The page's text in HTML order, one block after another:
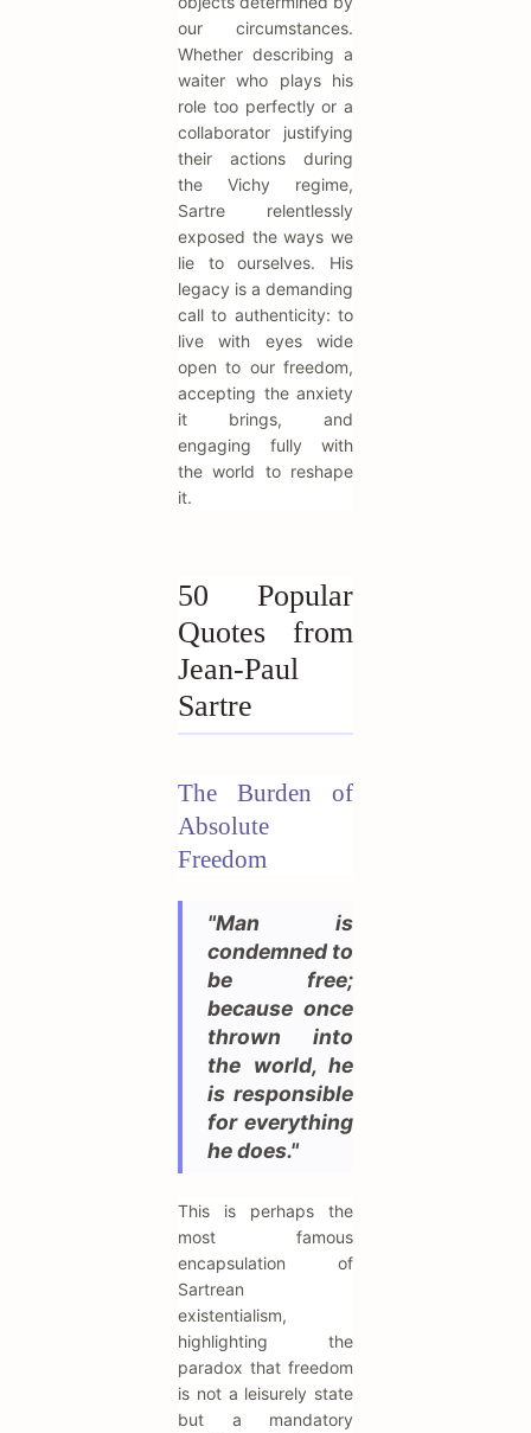
our circumstances.
Whether describing a
waiter who plays his
role too perfectly or a
collaborator justifying
their actions during
the Vichy regime,
Sartre relentlessly
exposed the ways we
lie to ourselves. His
legacy is a demanding
call to authenticity: to
live with eyes wide
open to our freedom,
accepting the anxiety
it brings, and
engaging fully with
the world to reshape
it.
50 Popular
Quotes from
Jean-Paul
Sartre
The Burden of
Absolute
Freedom
"Man is
condemned to
be free;
because once
thrown into
the world, he
is responsible
for everything
he does."
This is perhaps the
most famous
encapsulation of
Sartrean
existentialism,
highlighting the
paradox that freedom
is not a leisurely state
but a mandatory